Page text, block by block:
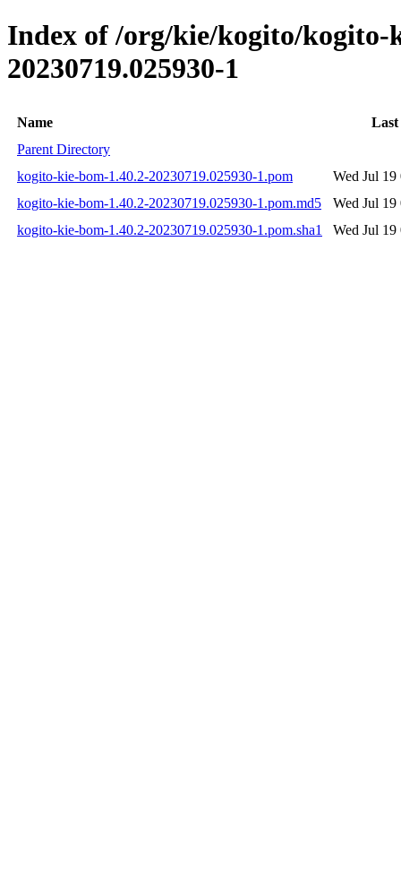
Index of /org/kie/kogito/kogito-
20230719.025930-1
Name
Parent Directory
kogito-kie-bom-1.40.2-20230719.025930-1.pom
Wed Jul
kogito-kie-bom-1.40.2-20230719.025930-1.pom.md5
Wed Jul
kogito-kie-bom-1.40.2-20230719.025930-1.pom.sha1
Wed Jul